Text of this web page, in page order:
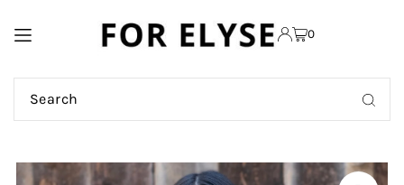
TRANSLATION MISSING:
0